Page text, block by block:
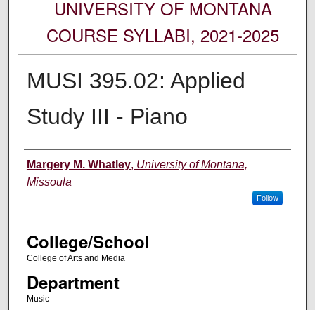
UNIVERSITY OF MONTANA
COURSE SYLLABI, 2021-2025
MUSI 395.02: Applied
Study III - Piano
Instructor
Margery M. Whatley, University of Montana,
Missoula
Follow
College/School
College of Arts and Media
Department
Music